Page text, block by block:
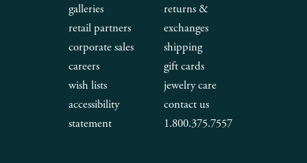
galleries
retail partners
corporate sales
careers
wish lists
accessibility
statement
returns &
exchanges
shipping
gift cards
jewelry care
contact us
1.800.375.7557